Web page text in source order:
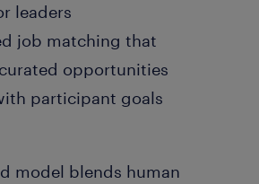
leaders
job matching that
opportunities
participant goals
model blends human